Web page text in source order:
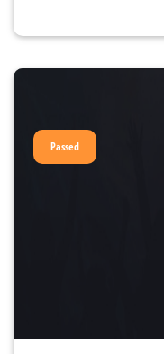
Passed